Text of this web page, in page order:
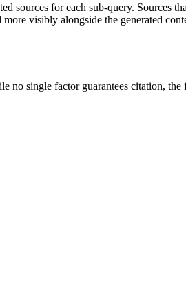
sources for each sub-query.
visibly alongside the generated
no single factor guarantees citation,